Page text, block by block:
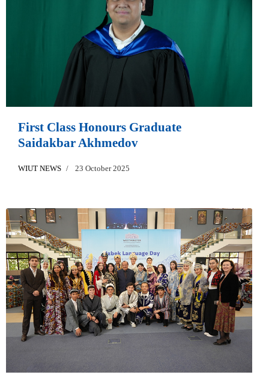
First Class Honours Graduate
Saidakbar Akhmedov
WIUT NEWS 23 October 2025